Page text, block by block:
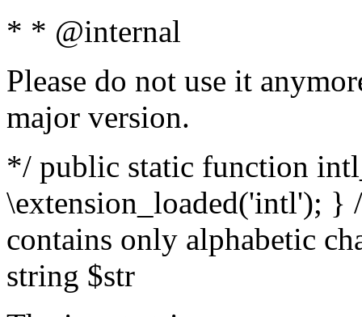
* * @internal
Please do not use it
major version.
*/ public static function
\extension_loaded('intl');
contains only alphabetic
string $str